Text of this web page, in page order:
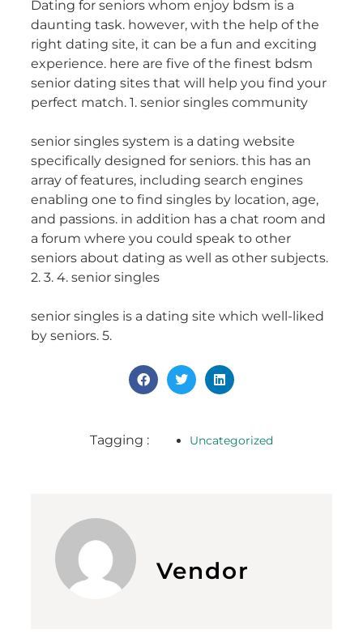
Dating for seniors whom enjoy bdsm is a
daunting task. however, with the help of the
right dating site, it can be a fun and exciting
experience. here are five of the finest bdsm
senior dating sites that will help you find your
perfect match. 1. senior singles community
senior singles system is a dating website
specifically designed for seniors. this has an
array of features, including search engines
enabling one to find singles by location, age,
and passions. in addition has a chat room and
a forum where you could speak to other
seniors about dating as well as other subjects.
2. 3. 4. senior singles
senior singles is a dating site which well-liked
by seniors. 5.
Tagging : Uncategorized
Vendor